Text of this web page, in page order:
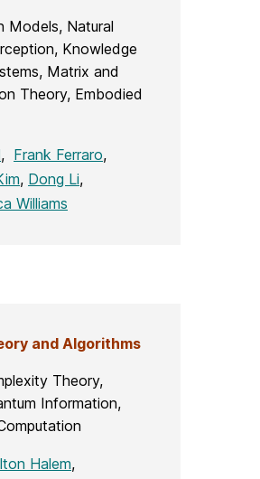
Models, Natural
Knowledge
Matrix and
Theory, Embodied
, Frank Ferraro,
, Dong Li,
Williams
and Algorithms
Theory,
Information,
Halem,